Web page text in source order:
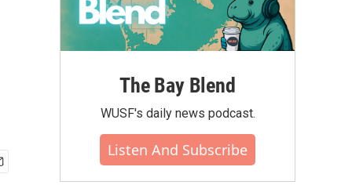
The Bay Blend
WUSF's daily news podcast.
Listen And Subscribe